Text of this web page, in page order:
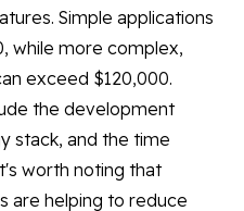
Simple applications
while more complex,
exceed $120,000.
the development
stack, and the time
worth noting that
are helping to reduce